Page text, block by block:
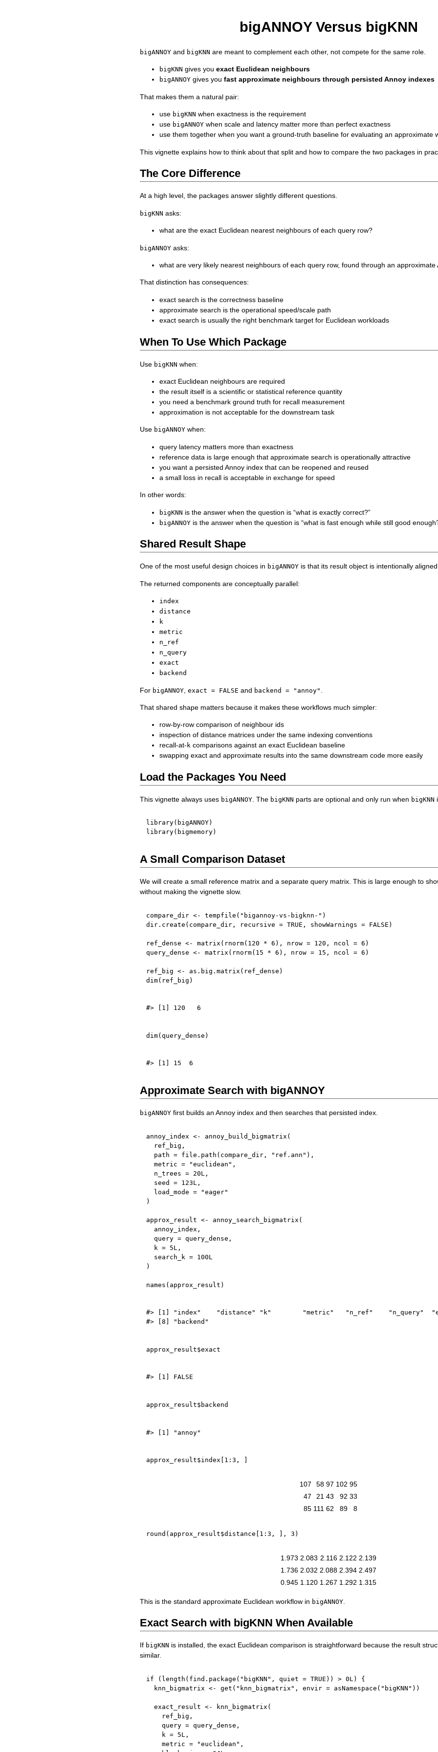
bigANNOY Versus bigKNN
bigANNOY and bigKNN are meant to complement each other, not compete for the same role.
bigKNN gives youexact Euclidean neighbours
bigANNOY gives youfast approximate neighbours through persisted Annoy indexes
That makes them a natural pair:
use bigKNN when exactness is the requirement
use bigANNOY when scale and latency matter more than perfect exactness
use them together when you want a ground-truth baseline for evaluating an approximate
This vignette explains how to think about that split and how to compare the two packages in
The Core Difference
At a high level, the packages answer slightly different questions.
bigKNN asks:
what are the exact Euclidean nearest neighbours of each query row?
bigANNOY asks:
what are very likely nearest neighbours of each query row, found through an approximate
That distinction has consequences:
exact search is the correctness baseline
approximate search is the operational speed/scale path
exact search is usually the right benchmark target for Euclidean workloads
When To Use Which Package
Use bigKNN when:
exact Euclidean neighbours are required
the result itself is a scientific or statistical reference quantity
you need a benchmark ground truth for recall measurement
approximation is not acceptable for the downstream task
Use bigANNOY when:
query latency matters more than exactness
reference data is large enough that approximate search is operationally attractive
you want a persisted Annoy index that can be reopened and reused
a small loss in recall is acceptable in exchange for speed
In other words:
bigKNN is the answer when the question is “what is exactly correct?”
bigANNOY is the answer when the question is “what is fast enough while still good
Shared Result Shape
One of the most useful design choices in bigANNOY is that its result object is intentionally
The returned components are conceptually parallel:
index
distance
k
metric
n_ref
n_query
exact
backend
For bigANNOY ,exact = FALSE and backend = "annoy"
That shared shape matters because it makes these workflows much simpler:
row-by-row comparison of neighbour ids
inspection of distance matrices under the same indexing conventions
recall-at- k comparisons against an exact Euclidean baseline
swapping exact and approximate results into the same downstream code more easily
Load the Packages You Need
This vignette always uses bigANNOY . The bigKNN parts are optional and only run when bigKNN
library( bigANNOY)
library( bigmemory)
A Small Comparison Dataset
We will create a small reference matrix and a separate query matrix. This is large enough to
without making the vignette slow.
compare_dir <- tempfile ( "bigannoy-vs-bigknn-" )
dir.create ( compare_dir , recursive = TRUE , showWarnings = FALSE )
ref_dense <- matrix ( rnorm( 120 * 6 ) , nrow = 120 , ncol = 6 )
query_dense <- matrix ( rnorm( 15 * 6 ) , nrow = 15 , ncol = 6 )
ref_big <- as.big.matrix ( ref_dense )
dim( ref_big )
dim(query_dense )
Approximate Search with bigANNOY
bigANNOY first builds an Annoy index and then searches that persisted index.
annoy_index <- annoy_build_bigmatrix (
  ref_big
,
  path
= file.path ( compare_dir , "ref.ann" ) ,
  metric
= "euclidean" ,
  n_trees
= 20L ,
  seed
= 123L ,
  load_mode
=
"eager"
)
approx_result <- annoy_search_bigmatrix (
  annoy_index
,
  query
= query_dense ,
  k
= 5L ,
  search_k
= 100L
)
names ( approx_result )
#> [1] "index"    "distance" "k"        "metric"   "n_ref"    "n_query"
approx_result$
approx_result$
approx_result$index 1 :3 ,
107 58 97 102 95
47
21 43 92 33
85 111 62 89 8
round ( approx_result$distance 1 :3 , , 3 )
1.973 2.083 2.116 2.122 2.139
1.736 2.032 2.088 2.394 2.497
0.945 1.120 1.267 1.292 1.315
This is the standard approximate Euclidean workflow in bigANNOY
Exact Search with bigKNN When Available
If bigKNN is installed, the exact Euclidean comparison is straightforward because the result
similar.
if ( length ( find.package ( "bigKNN" , quiet = TRUE ) ) > 0L )
{
  knn_bigmatrix
<- get ( "knn_bigmatrix" , envir = asNamespace ( "bigKNN" ) )
  exact_result
<- knn_bigmatrix (
    ref_big
,
    query
= query_dense ,
    k
= 5L ,
    metric
= "euclidean" ,